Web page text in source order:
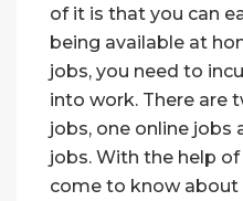
of it is that you can
being available at
jobs, you need to
into work. There are
jobs, one online jobs
jobs. With the help of
come to know